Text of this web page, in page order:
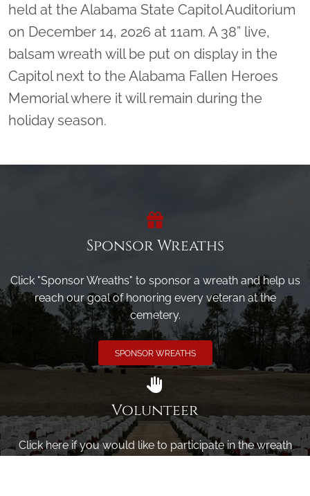
held at the Alabama State Capitol Auditorium
on December 14, 2026 at 11am. A 38” live,
balsam wreath will be put on display in the
Capitol next to the Alabama Fallen Heroes
Memorial where it will remain during the
holiday season.
Sponsor Wreaths
Click "Sponsor Wreaths" to sponsor a wreath and help us
reach our goal of honoring every veteran at the
cemetery.
SPONSOR WREATHS
Volunteer
Click here if you would like to participate in the wreath